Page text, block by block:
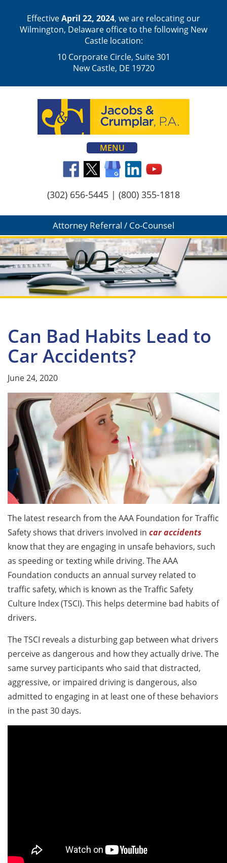
EffectiveApril 22, 2024, we are relocating our
Wilmington, Delaware office to the following New
Castle location:
10 Corporate Circle, Suite 301
New Castle, DE 19720
MENU
(302) 656-5445 | (800) 355-1818
Attorney Referral / Co-Counsel
Can Bad Habits Lead to
Car Accidents?
June 24, 2020
The latest research from the AAA Foundation for Traffic
Safety shows that drivers involved in car accidents
know that they are engaging in unsafe behaviors, such
as speeding or texting while driving. The AAA
Foundation conducts an annual survey related to
traffic safety, which is known as the Traffic Safety
Culture Index (TSCI). This helps determine bad habits of
drivers.
The TSCI reveals a disturbing gap between what drivers
perceive as dangerous and how they actually drive. The
same survey participants who said that distracted,
aggressive, or impaired driving is dangerous, also
admitted to engaging in at least one of these behaviors
in the past 30 days.